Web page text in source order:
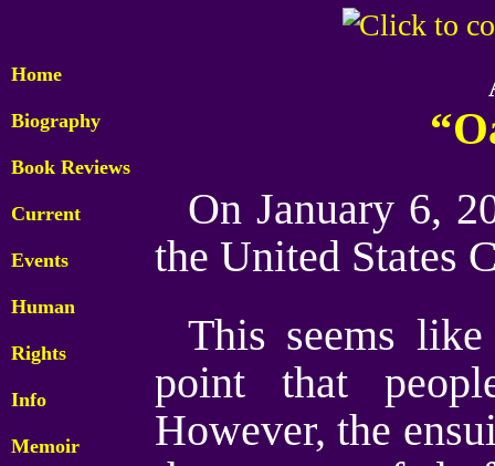
Home
Biography
Book Reviews
Current
Events
Human
Rights
Info
Memoir
On January 6,
the United States
This seems
point that
However, the